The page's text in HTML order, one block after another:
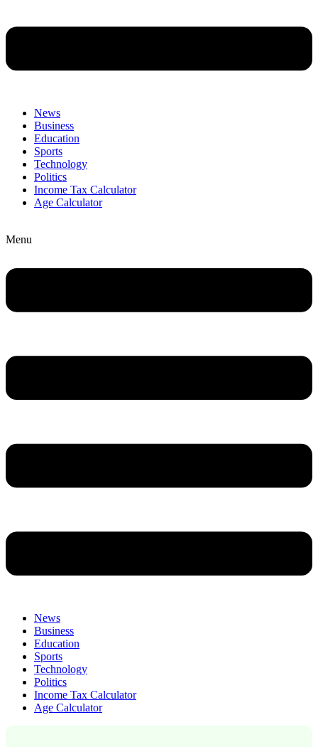
News
Business
Education
Sports
Technology
Politics
Income Tax Calculator
Age Calculator
Menu
News
Business
Education
Sports
Technology
Politics
Income Tax Calculator
Age Calculator